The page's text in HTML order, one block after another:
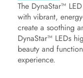
The DynaStar™
with vibrant,
create a soothing
DynaStar™ LEDs
beauty and
experience.